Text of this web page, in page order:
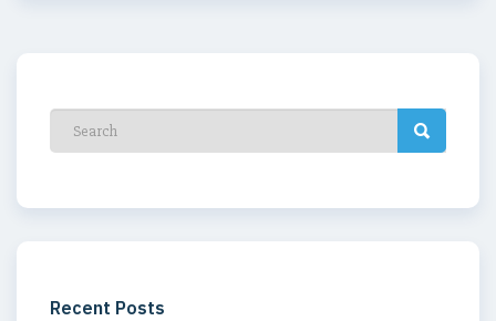
Recent Posts